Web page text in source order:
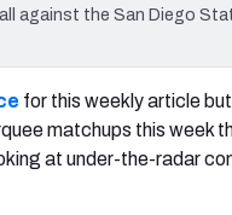
against the San Diego
for this weekly article
matchups this week
at under-the-radar